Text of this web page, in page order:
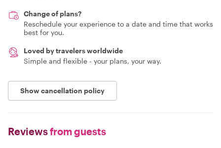
Change of plans?
Reschedule your experience to a date and time that works
best for you.
Loved by travelers worldwide
Simple and flexible - your plans, your way.
Show cancellation policy
Reviewsfrom guests